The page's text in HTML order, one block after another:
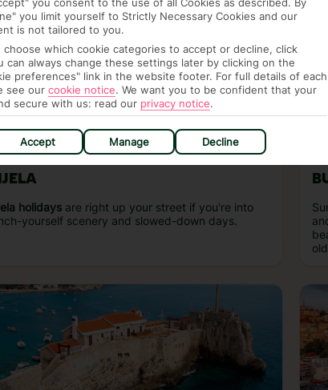
holidaysare right up your street if you're into
yourself scenery and slowed-down days.
you limit yourself to Strictly Necessary Cookies and our
is not tailored to you.
which cookie categories to accept or decline, click
can always change these settings later by clicking on the
preferences" link in the website footer. For full details of each
see our cookie notice. We want you to be confident that your
secure with us: read our privacy notice.
Accept Manage Decline